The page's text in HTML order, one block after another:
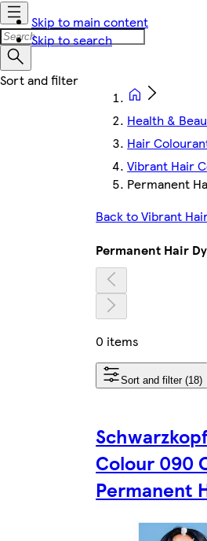
Skip to main content
Skip to search
Health &
Hair
Vibrant Hair
Permanent
Back to Vibrant
Permanent Hair
0 items
Sort and filter (18)
Colour 090
Permanent